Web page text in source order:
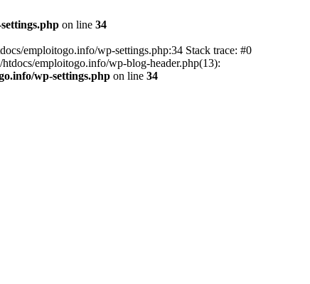
on line 34
emploitogo.info/wp-settings.php:34 Stack trace: #0
emploitogo.info/wp-blog-header.php(13):
wp-settings.php on line 34